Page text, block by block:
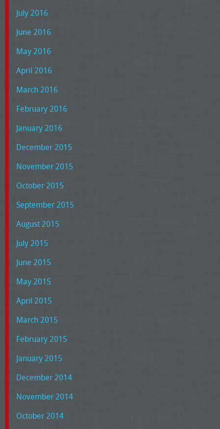
July 2016
June 2016
May 2016
April 2016
March 2016
February 2016
January 2016
December 2015
November 2015
October 2015
September 2015
August 2015
July 2015
June 2015
May 2015
April 2015
March 2015
February 2015
January 2015
December 2014
November 2014
October 2014